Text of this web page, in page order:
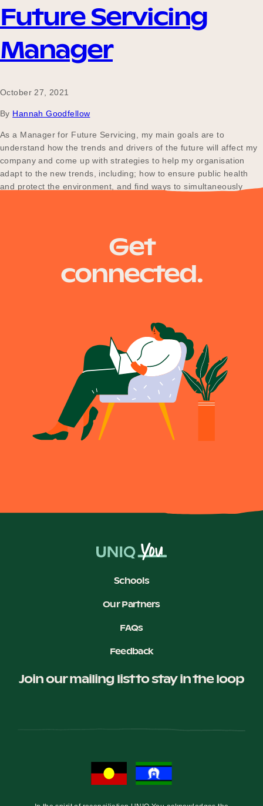
Future Servicing
Manager
October 27, 2021
By Hannah Goodfellow
As a Manager for Future Servicing, my main goals are to
understand how the trends and drivers of the future will affect my
company and come up with strategies to help my organisation
adapt to the new trends, including; how to ensure public health
and protect the environment, and find ways to simultaneously
Get
connected.
Schools
Our Partners
FAQs
Feedback
Join our mailing list to stay in the loop